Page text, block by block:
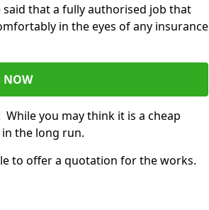
that a fully authorised job that
in the eyes of any insurance
NOW
you may think it is a cheap
the long run.
to offer a quotation for the works.